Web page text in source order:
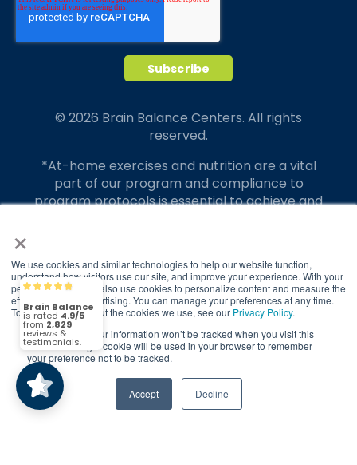
×
We use cookies and similar technologies to help our website function,
understand how visitors use our site, and improve your experience. With your
permission, we may also use cookies to personalize content and measure the
effectiveness of advertising. You can manage your preferences at any time.
To find out more about the cookies we use, see our Privacy Policy.
If you decline, your information won’t be tracked when you visit this
website. A single cookie will be used in your browser to remember
your preference not to be tracked.
Accept Decline
© 2026 Brain Balance Centers. All rights
reserved.
*At-home exercises and nutrition are a vital
part of our program and compliance to
program protocols is essential to achieve and
requirements and protocols of the program
translate to greater success for your child.
Our advertising features actual parent
testimonials. Individual results may vary.
Brain Balance Achievement Centers are
independently owned and operated.
Privacy Policy Terms of Service
Brain Balance
4.9/5
2,829
4.9/5(2,829)